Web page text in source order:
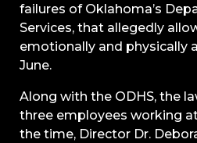
failures of Oklahoma’s
Services, that allegedly
emotionally and physically
June.
Along with the ODHS, the
three employees working
the time, Director Dr.